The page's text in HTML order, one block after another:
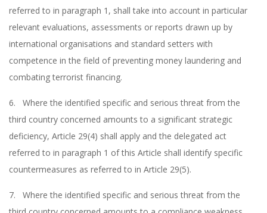
referred to in paragraph 1, shall take into account in particular
relevant evaluations, assessments or reports drawn up by
international organisations and standard setters with
competence in the field of preventing money laundering and
combating terrorist financing.
6. Where the identified specific and serious threat from the
third country concerned amounts to a significant strategic
deficiency, Article 29(4) shall apply and the delegated act
referred to in paragraph 1 of this Article shall identify specific
countermeasures as referred to in Article 29(5).
7. Where the identified specific and serious threat from the